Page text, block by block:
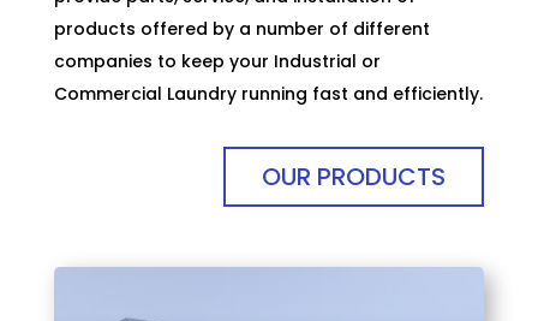
products offered by a number of different
companies to keep your Industrial or
Commercial Laundry running fast and efficiently.
OUR PRODUCTS